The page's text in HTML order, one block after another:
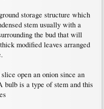
storage structure which
stem usually with a
the bud that will
modified leaves arranged
open an onion since an
bulb is a type of stem and this